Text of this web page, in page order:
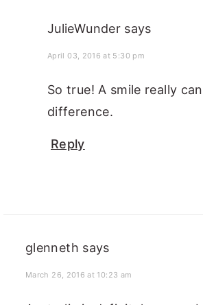
JulieWunder says
April 03, 2016 at 5:30 pm
So true! A smile really
difference.
Reply
glenneth says
March 26, 2016 at 10:23 am